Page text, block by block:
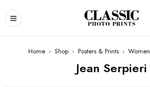
Home › Shop › Posters & Prints › Women
Jean Serpieri